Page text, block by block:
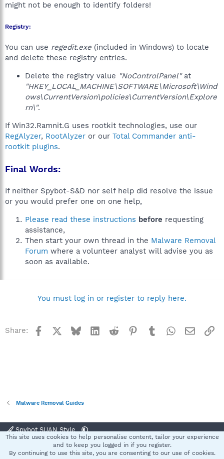
might not be enough to identify folders!
Registry:
You can use regedit.exe (included in Windows) to locate
and delete these registry entries.
Delete the registry value "NoControlPanel"at
"HKEY_LOCAL_MACHINE\SOFTWARE\Microsoft\Wind
ows\CurrentVersion\policies\CurrentVersion\Explore
rn\".
If Win32.Ramnit.G uses rootkit technologies, use our
RegAlyzer, RootAlyzer or our Total Commander anti-
rootkit plugins.
Final Words:
If neither Spybot-S&D nor self help did resolve the issue
or you would prefer one on one help,
Please read these instructions before requesting
assistance,
Then start your own thread in the Malware Removal
Forum where a volunteer analyst will advise you as
soon as available.
You must log in or register to reply here.
Share: Facebook BlueskyLinkedInReddit Pinterest
TumblrWhatsApp
Email
Malware Removal Guides
Spybot SUAN Style
Terms and rules Privacy policy Help
S
This site uses cookies to help personalise content, tailor your experience
and to keep you logged in if you register.
By continuing to use this site, you are consenting to our use of cookies.